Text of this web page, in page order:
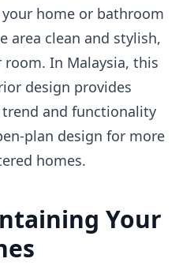
home or bathroom
area clean and stylish,
In Malaysia, this
design provides
and functionality
plan design for more
homes.
Your